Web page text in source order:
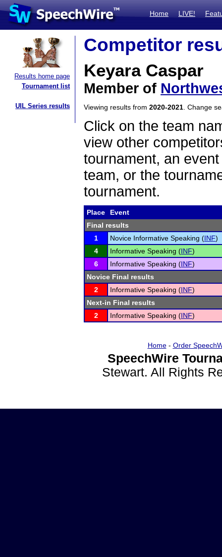
Home LIVE!
Results home page
Tournament list
UIL Series results
Competitor
Keyara Caspar
Member of
Viewing results from 2020-2021 . Change
Click on the team
view other
tournament, an
team, or the
tournament.
Place
Event
Final results
1
Novice Informative Speaking (INF)
4
Informative Speaking (INF)
6
Informative Speaking (INF)
Novice Final results
2
Informative Speaking (INF)
Next-in Final results
2
Informative Speaking (INF)
Home- Order
SpeechWire
Stewart. All Rights